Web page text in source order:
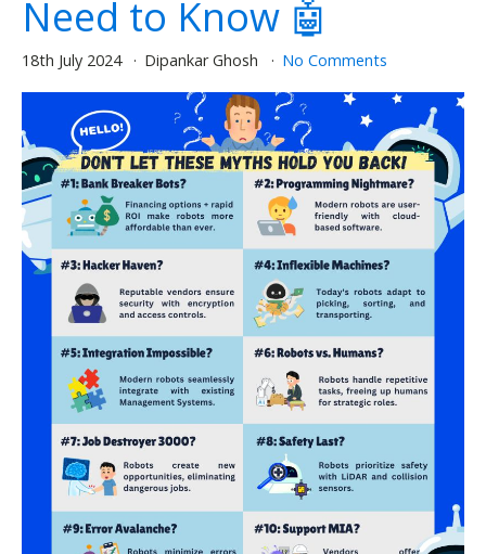
Need to Know 🤖
18th July 2024 Dipankar Ghosh No Comments